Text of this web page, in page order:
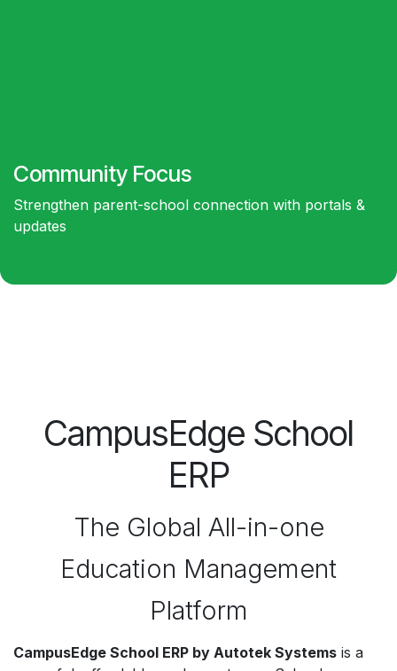
Community Focus
Strengthen parent-school connection with portals &
updates
CampusEdge School
ERP
The Global All-in-one
Education Management
Platform
CampusEdge School ERP by Autotek Systems is a